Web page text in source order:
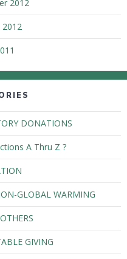
2012
2012
DONATIONS
A Thru Z ?
GLOBAL WARMING
GIVING